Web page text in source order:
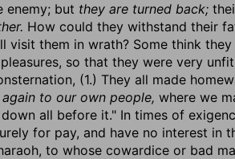
enemy; but they are turned back;
How could they withstand their
visit them in wrath? Some think
so that they were very
(1.) They all made
to our own people, where we
all before it." In times of
for pay, and have no interest in
to whose cowardice or bad